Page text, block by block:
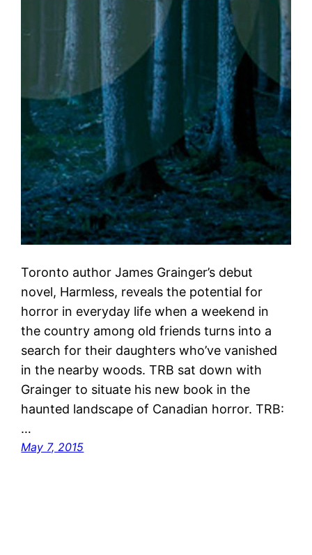
Toronto author James Grainger’s debut
novel, Harmless, reveals the potential for
horror in everyday life when a weekend in
the country among old friends turns into a
search for their daughters who’ve vanished
in the nearby woods. TRB sat down with
Grainger to situate his new book in the
haunted landscape of Canadian horror. TRB:
…
May 7, 2015